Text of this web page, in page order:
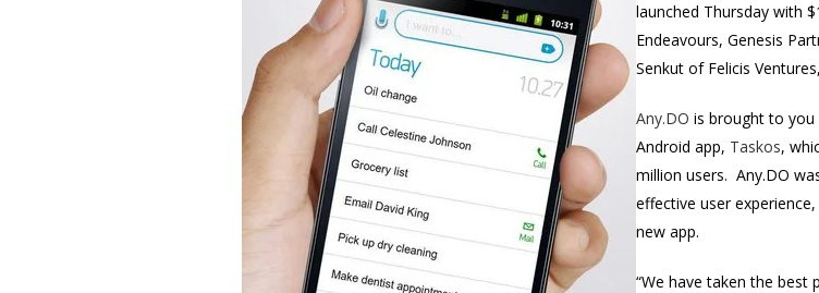
launched Thursday with
Endeavours, Genesis
Senkut of Felicis
Any.DO is brought to you
Android app, Taskos,
million users. Any.DO
effective user
new app.
“We have taken the